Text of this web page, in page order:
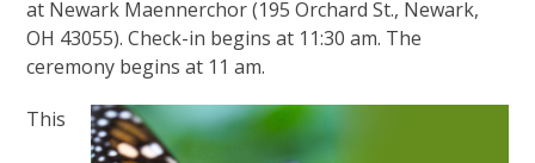
at Newark Maennerchor (195 Orchard St., Newark,
OH 43055). Check-in begins at 11:30 am. The
ceremony begins at 11 am.
This